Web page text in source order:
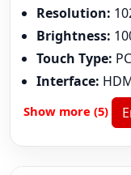
Resolution:
Brightness:
Touch Type:
Interface:
Show more (5)